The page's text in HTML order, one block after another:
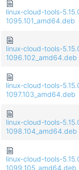
linux-cloud-tools-
1095.101_amd64.deb
linux-cloud-tools-
1096.102_amd64.deb
linux-cloud-tools-
1097.103_amd64.deb
linux-cloud-tools-
1098.104_amd64.deb
linux-cloud-tools-
1099.105_amd64.deb